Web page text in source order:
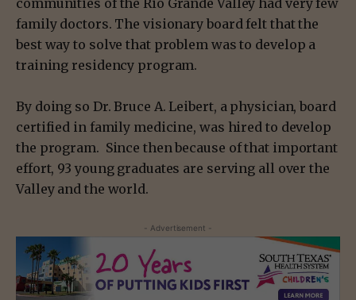
communities of the Rio Grande Valley had very few
family doctors. The visionary board felt that the
best way to solve that problem was to develop a
training residency program.
By doing so Dr. Bruce A. Leibert, a physician, board
certified in family medicine, was hired to develop
the program. Since then because of that important
effort, 93 young graduates are serving all over the
Valley and the world.
- Advertisement -